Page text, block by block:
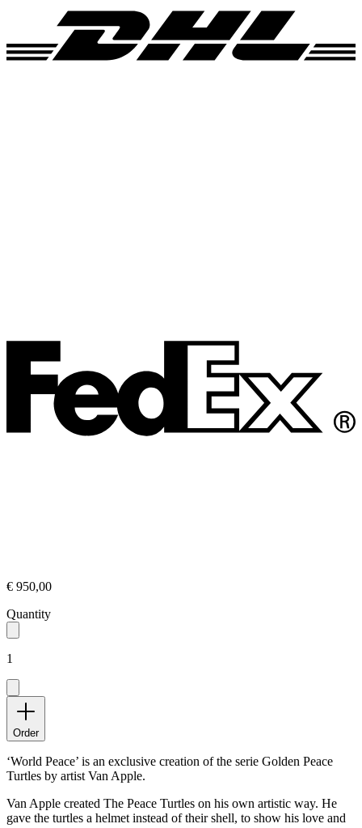
€ 950,00
Quantity
1
Order
‘World Peace’ is an exclusive creation of the serie Golden Peace
Turtles by artist Van Apple.
Van Apple created The Peace Turtles on his own artistic way. He
gave the turtles a helmet instead of their shell, to show his love and